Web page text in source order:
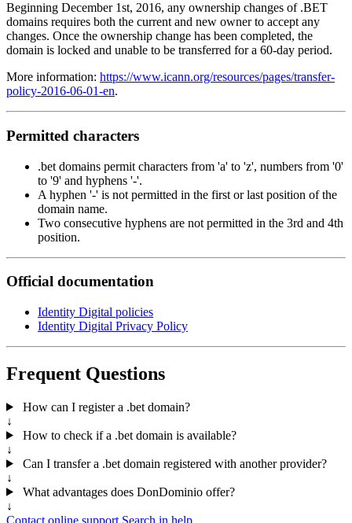
Beginning December 1st, 2016, any ownership changes of .BET
domains requires both the current and new owner to accept any
changes. Once the ownership change has been completed, the
domain is locked and unable to be transferred for a 60-day period.
More information: https://www.icann.org/resources/pages/transfer-
policy-2016-06-01-en.
Permitted characters
.bet domains permit characters from 'a' to 'z', numbers from '0'
to '9' and hyphens '-'.
A hyphen '-' is not permitted in the first or last position of the
domain name.
Two consecutive hyphens are not permitted in the 3rd and 4th
position.
Official documentation
Identity Digital policies
Identity Digital Privacy Policy
Frequent Questions
How can I register a .bet domain?
↓
How to check if a .bet domain is available?
↓
Can I transfer a .bet domain registered with another provider?
↓
What advantages does DonDominio offer?
↓
Contact online support Search in help